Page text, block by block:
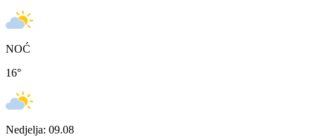
NOĆ
16°
Nedjelja: 09.08